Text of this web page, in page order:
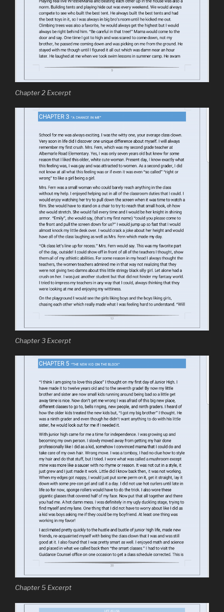
Chapter 2 Excerpt
Chapter 3 Excerpt
Chapter 5 Excerpt